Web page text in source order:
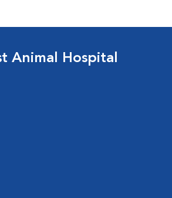
Animal Hospital